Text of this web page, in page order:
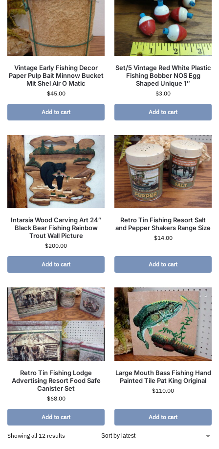
Vintage Early Fishing Decor
Paper Pulp Bait Minnow Bucket
Mit Shel Air O Matic
$45.00
Add to cart
Set/5 Vintage Red White Plastic
Fishing Bobber NOS Egg
Shaped Unique 1″
$3.00
Add to cart
Intarsia Wood Carving Art 24″
Black Bear Fishing Rainbow
Trout Wall Picture
$200.00
Add to cart
Retro Tin Fishing Resort Salt
and Pepper Shakers Range Size
$14.00
Add to cart
Retro Tin Fishing Lodge
Advertising Resort Food Safe
Canister Set
$68.00
Add to cart
Large Mouth Bass Fishing Hand
Painted Tile Pat King Original
$110.00
Add to cart
Showing all 12 results